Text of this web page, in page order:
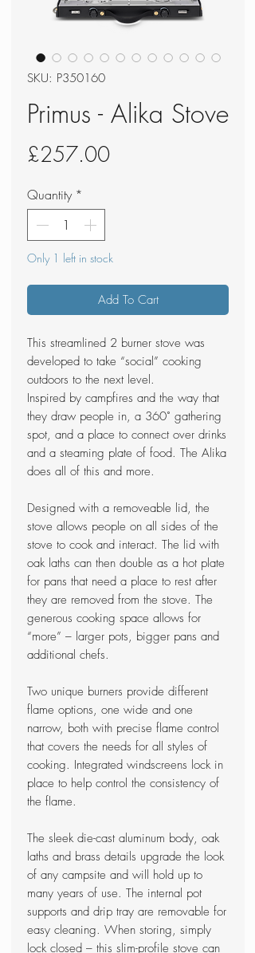
SKU: P350160
Primus - Alika Stove
£257.00Price
Quantity *
Only 1 left in stock
Add To Cart
This streamlined 2 burner stove was
developed to take “social” cooking
outdoors to the next level.
Inspired by campfires and the way that
they draw people in, a 360˚ gathering
spot, and a place to connect over drinks
and a steaming plate of food. The Alika
does all of this and more.
Designed with a removeable lid, the
stove allows people on all sides of the
stove to cook and interact. The lid with
oak laths can then double as a hot plate
for pans that need a place to rest after
they are removed from the stove. The
generous cooking space allows for
“more” – larger pots, bigger pans and
additional chefs.
Two unique burners provide different
flame options, one wide and one
narrow, both with precise flame control
that covers the needs for all styles of
cooking. Integrated windscreens lock in
place to help control the consistency of
the flame.
The sleek die-cast aluminum body, oak
laths and brass details upgrade the look
of any campsite and will hold up to
many years of use. The internal pot
supports and drip tray are removable for
easy cleaning. When storing, simply
lock closed – this slim-profile stove can